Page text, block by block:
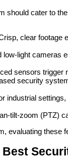
should cater to
clear footage
low-light cameras
sensors trigger
security
industrial
tilt-zoom (PTZ)
evaluating these